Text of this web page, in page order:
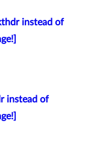
instead of
instead of